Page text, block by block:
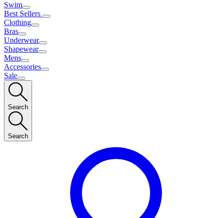
Swim
Best Sellers
Clothing
Bras
Underwear
Shapewear
Mens
Accessories
Sale
Search
Search